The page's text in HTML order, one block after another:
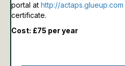
portal at http://actaps.glueup.com
certificate.
Cost: £75 per year